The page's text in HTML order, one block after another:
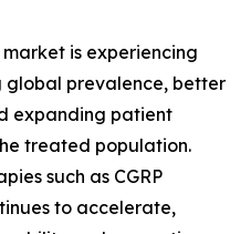
is experiencing
global prevalence, better
expanding patient
treated population.
such as CGRP
to accelerate,